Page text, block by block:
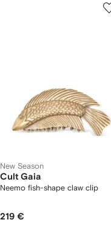
New Season
Cult Gaia
Neemo fish-shape claw clip
219 €